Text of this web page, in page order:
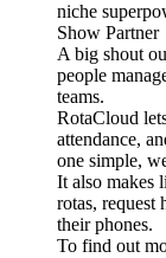
niche
Show Partner
A big shout
people
teams.
RotaCloud
attendance,
one simple,
It also makes
rotas, request
their phones.
To find out